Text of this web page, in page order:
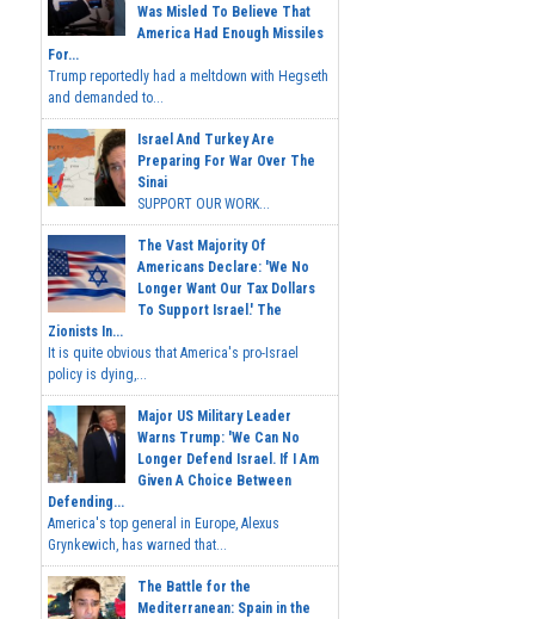
Was Misled To Believe That
America Had Enough Missiles
For...
Trump reportedly had a meltdown with Hegseth
and demanded to...
Israel And Turkey Are
Preparing For War Over The
Sinai
SUPPORT OUR WORK...
The Vast Majority Of
Americans Declare: 'We No
Longer Want Our Tax Dollars
To Support Israel.' The
Zionists In...
It is quite obvious that America's pro-Israel
policy is dying,...
Major US Military Leader
Warns Trump: 'We Can No
Longer Defend Israel. If I Am
Given A Choice Between
Defending...
America's top general in Europe, Alexus
Grynkewich, has warned that...
The Battle for the
Mediterranean: Spain in the